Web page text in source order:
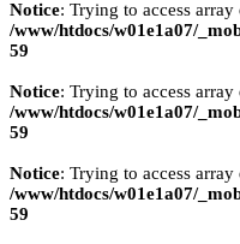
Notice: Trying to access
/www/htdocs/w01e1a07/
59
Notice: Trying to access
/www/htdocs/w01e1a07/
59
Notice: Trying to access
/www/htdocs/w01e1a07/
59